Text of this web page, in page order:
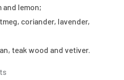
and lemon;
coriander, lavender,
teak wood and vetiver.